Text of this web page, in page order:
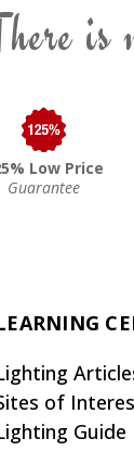
Low Price
Guarantee
of
Guide